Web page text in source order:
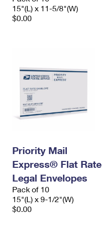
15"(L) x 11-5/8"(W)
$0.00
Priority Mail
Express® Flat Rate
Legal Envelopes
Pack of 10
15"(L) x 9-1/2"(W)
$0.00